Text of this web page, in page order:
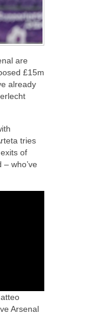
are
£15m
already
tries
of
who’ve
Arsenal